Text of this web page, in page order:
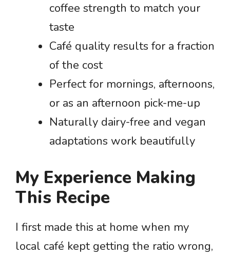
coffee strength to match your
taste
Café quality results for a fraction
of the cost
Perfect for mornings, afternoons,
or as an afternoon pick-me-up
Naturally dairy-free and vegan
adaptations work beautifully
My Experience Making
This Recipe
I first made this at home when my
local café kept getting the ratio wrong,